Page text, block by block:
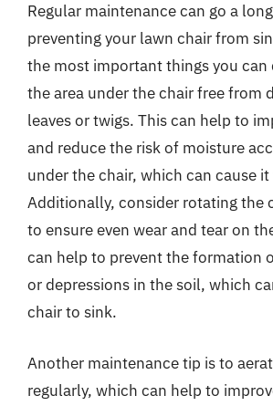
Regular maintenance can go a
preventing your lawn chair from
the most important things you can
the area under the chair free from
leaves or twigs. This can help to
and reduce the risk of moisture
under the chair, which can cause
Additionally, consider rotating the
to ensure even wear and tear on
can help to prevent the formation
or depressions in the soil, which
chair to sink.
Another maintenance tip is to
regularly, which can help to